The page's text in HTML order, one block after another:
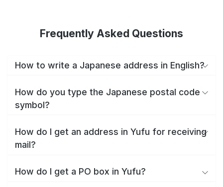
Frequently Asked Questions
How to write a Japanese address in English?
How do you type the Japanese postal code
symbol?
How do I get an address in Yufu for receiving
mail?
How do I get a PO box in Yufu?